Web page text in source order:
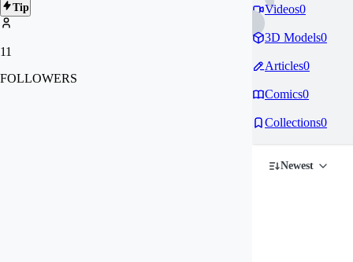
Tip
11
FOLLOWERS
Videos0
3D Models0
Articles0
Comics0
Collections0
Newest